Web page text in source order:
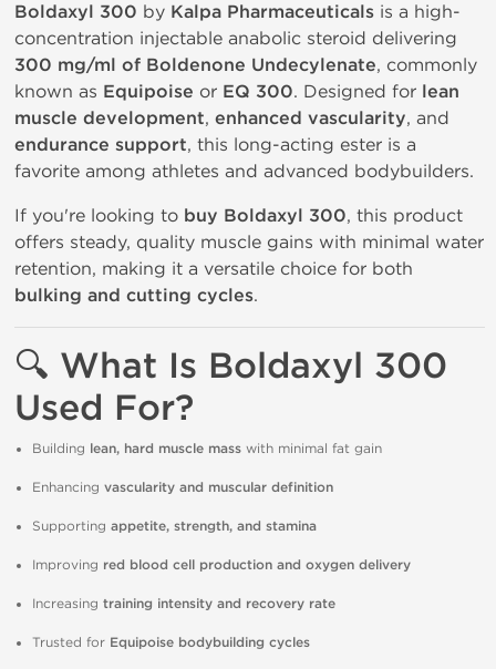
Boldaxyl 300 by Kalpa Pharmaceuticals is a high-
concentration injectable anabolic steroid delivering
300 mg/ml of Boldenone Undecylenate, commonly
known as Equipoise or EQ 300. Designed for lean
muscle development, enhanced vascularity, and
endurance support, this long-acting ester is a
favorite among athletes and advanced bodybuilders.
If you're looking to buy Boldaxyl 300, this product
offers steady, quality muscle gains with minimal water
retention, making it a versatile choice for both
bulking and cutting cycles.
🔍 What Is Boldaxyl 300
Used For?
Building lean, hard muscle mass with minimal fat gain
Enhancing vascularity and muscular definition
Supporting appetite, strength, and stamina
Improving red blood cell production and oxygen delivery
Increasing training intensity and recovery rate
Trusted for Equipoise bodybuilding cycles